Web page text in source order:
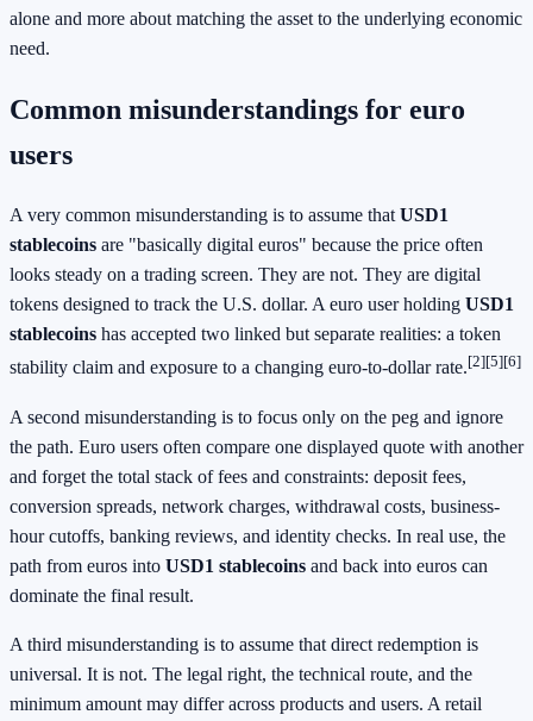
alone and more about matching the asset to the underlying economic
need.
Common misunderstandings for euro
users
A very common misunderstanding is to assume thatUSD1
stablecoins are "basically digital euros" because the price often
looks steady on a trading screen. They are not. They are digital
tokens designed to track the U.S. dollar. A euro user holding USD1
stablecoins has accepted two linked but separate realities: a token
stability claim and exposure to a changing euro-to-dollar rate.[2][5][6]
A second misunderstanding is to focus only on the peg and ignore
the path. Euro users often compare one displayed quote with another
and forget the total stack of fees and constraints: deposit fees,
conversion spreads, network charges, withdrawal costs, business-
hour cutoffs, banking reviews, and identity checks. In real use, the
path from euros into USD1 stablecoins and back into euros can
dominate the final result.
A third misunderstanding is to assume that direct redemption is
universal. It is not. The legal right, the technical route, and the
minimum amount may differ across products and users. A retail